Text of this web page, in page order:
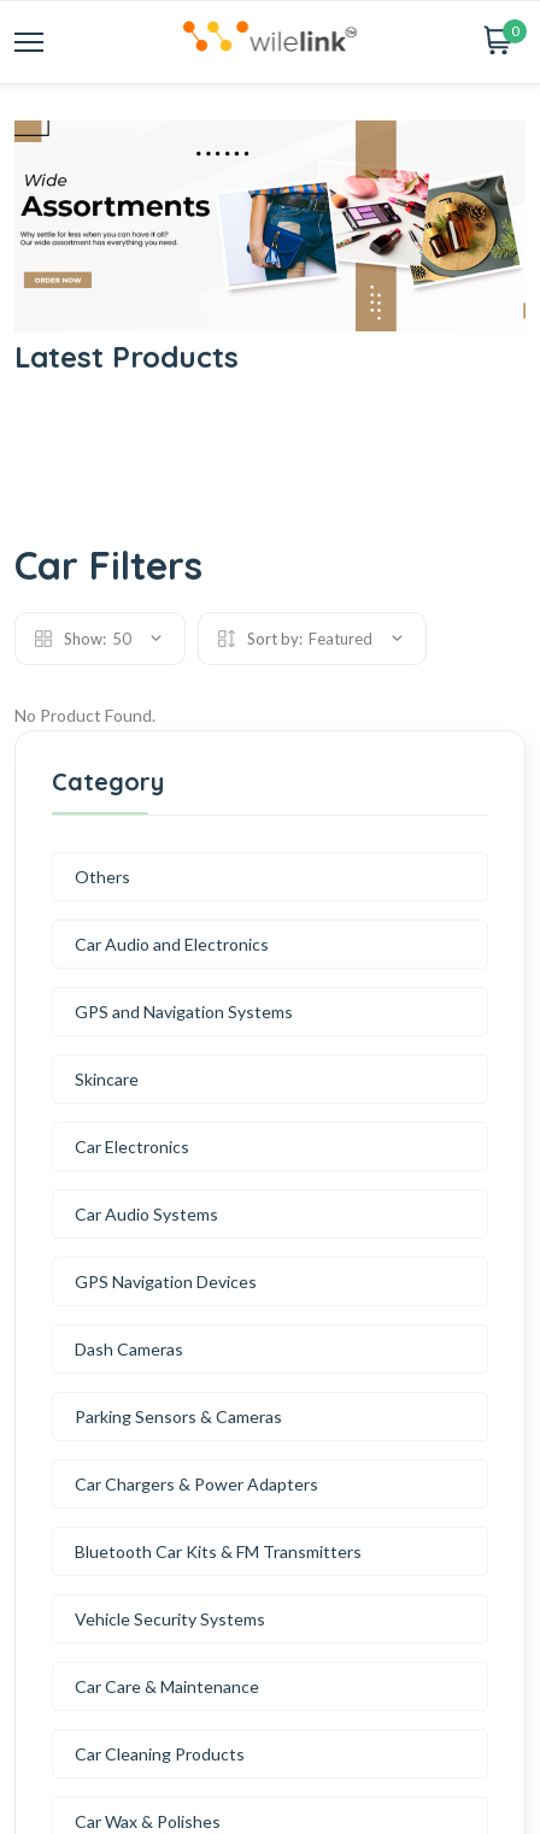
0
Latest Products
Car Filters
Show: 50 Sort by: Featured
No Product Found.
Category
Others
Car Audio and Electronics
GPS and Navigation Systems
Skincare
Car Electronics
Car Audio Systems
GPS Navigation Devices
Dash Cameras
Parking Sensors & Cameras
Car Chargers & Power Adapters
Bluetooth Car Kits & FM Transmitters
Vehicle Security Systems
Car Care & Maintenance
Car Cleaning Products
Car Wax & Polishes